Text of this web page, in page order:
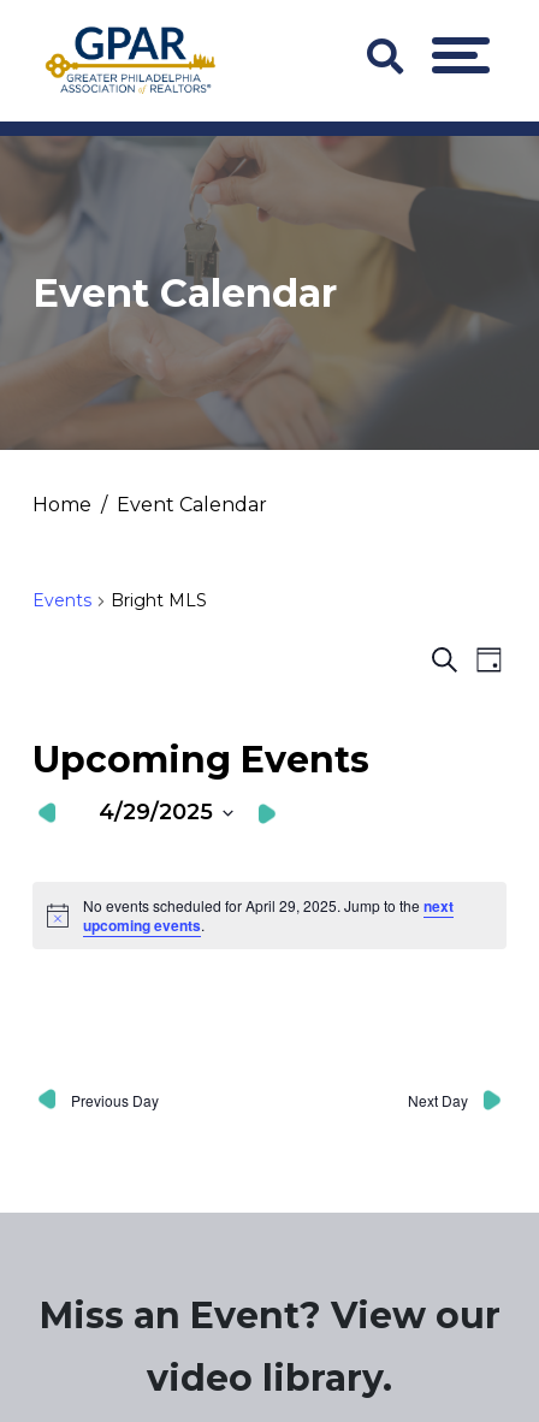
content
Search
Bar
Trigger
MENU
Event Calendar
Home Event Calendar
Events Bright MLS
Search
Day
Upcoming Events
4/29/2025
Notice
No events scheduled for April 29, 2025. Jump to thenext
upcoming events.
Previous Day Next Day
Miss an Event? View our
video library.